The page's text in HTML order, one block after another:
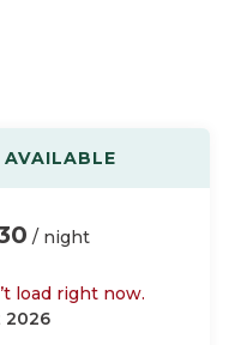
/ night
load right now.
2026